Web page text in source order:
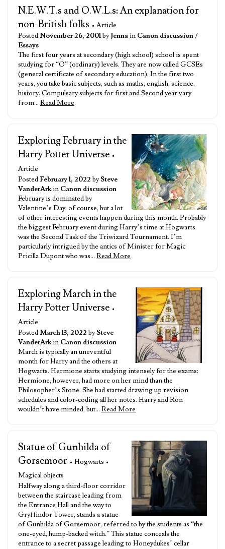
N.E.W.T.s and O.W.L.s: An explanation for
non-British folks • Article
Posted November 26, 2001byJennain Canon discussion/
Essays
The first four years at secondary (high school) school is spent
studying for “O” (ordinary) levels. They are now called GCSEs
(general certificate of secondary education). In the first two
years, you take basic subjects, such as maths, english, science,
history. Compulsary subjects for first and Second year vary
from… Read More
Exploring February in the
Harry Potter Universe •
Article
Posted February 1, 2022bySteve
VanderArkin Canon discussion
February is dominated by
Valentine’s Day, of course, but a lot
of other interesting events happen during this month. Probably
the biggest February event during Harry’s time at Hogwarts
was the Second Task of the Triwizard Tournament. I’m
particularly intrigued by the antics of Minister for Magic
Pricilla Dupont who was… Read More
Exploring March in the
Harry Potter Universe •
Article
Posted March 13, 2022bySteve
VanderArkin Canon discussion
March is typically an uneventful
month for Harry and the others at
Hogwarts. Hermione starts studying intensely for the exams:
Hermione, however, had more on her mind than the
Philosopher’s Stone. She had started drawing up revision
schedules and color-coding all her notes. Harry and Ron
wouldn’t have minded, but… Read More
Statue of Gunhilda of
Gorsemoor • Hogwarts •
Magical objects
Halfway along a third-floor corridor
between the staircase leading from
the Entrance Hall and the way to
Gryffindor Tower, stands a statue
of Gunhilda of Gorsemoor, referred to by the students as “the
one-eyed, hump-backed witch.” This statue conceals the
entrance to a secret passage leading to Honeydukes’ cellar